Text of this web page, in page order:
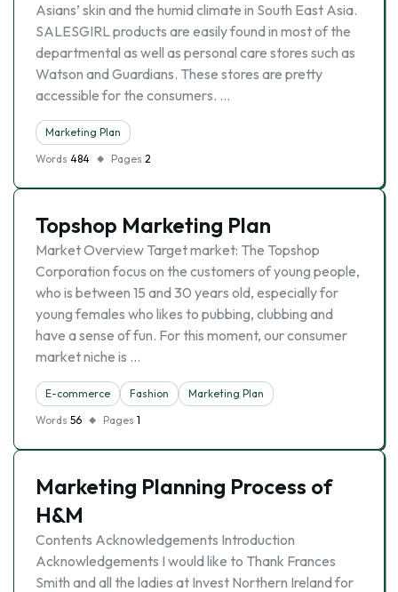
Asians’ skin and the humid climate in South East Asia.
SALESGIRL products are easily found in most of the
departmental as well as personal care stores such as
Watson and Guardians. These stores are pretty
accessible for the consumers. …
Marketing Plan
Words 484 Pages 2
Topshop Marketing Plan
Market Overview Target market: The Topshop
Corporation focus on the customers of young people,
who is between 15 and 30 years old, especially for
young females who likes to pubbing, clubbing and
have a sense of fun. For this moment, our consumer
market niche is …
E-commerce Fashion
Marketing Plan
Words 56 Pages 1
Marketing Planning Process of
H&M
Contents Acknowledgements Introduction
Acknowledgements I would like to Thank Frances
Smith and all the ladies at Invest Northern Ireland for